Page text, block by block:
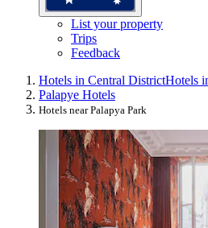
List your property
Trips
Feedback
Hotels in Central DistrictHotels
Palapye Hotels
Hotels near Palapya Park